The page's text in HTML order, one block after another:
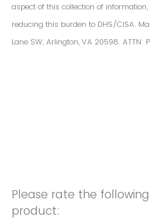
aspect of this collection of
reducing this burden to DHS/CISA.
Lane SW, Arlington, VA 20598. ATTN:
Please rate the
product: